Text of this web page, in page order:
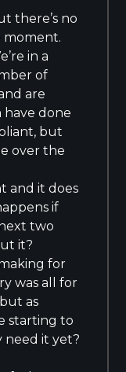
there’s no
in a
of
are
have done
but
over the
and it does
if
two
it?
for
was all for
as
starting to
need it yet?